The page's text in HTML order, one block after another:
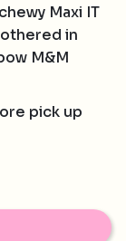
Maxi IT
in
M&M
pick up